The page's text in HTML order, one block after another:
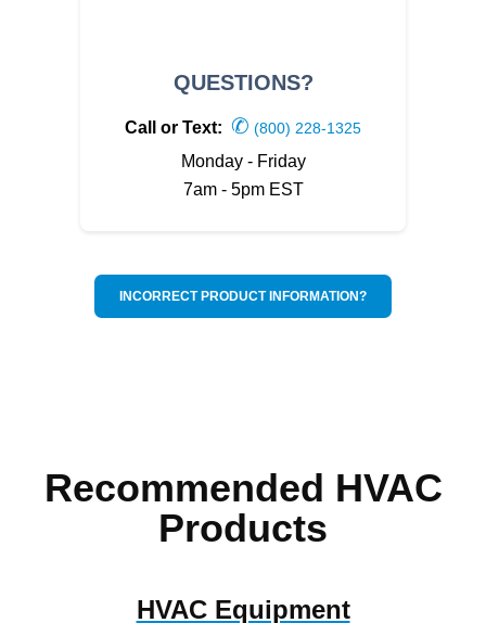
QUESTIONS?
Call or Text: ✆ (800) 228-1325
Monday - Friday
7am - 5pm EST
INCORRECT PRODUCT INFORMATION?
Recommended HVAC
Products
HVAC Equipment